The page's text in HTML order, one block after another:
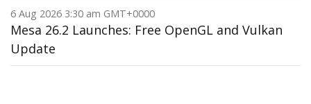
6 Aug 2026 3:30 am GMT+0000
Mesa 26.2 Launches: Free OpenGL and Vulkan
Update